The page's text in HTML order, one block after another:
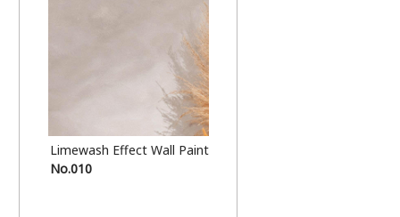
Limewash Effect Wall Paint
No.010